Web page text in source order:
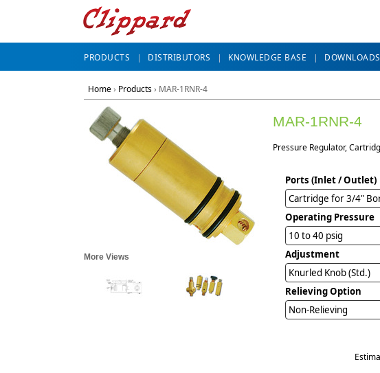
PRODUCTS DISTRIBUTORS KNOWLEDGE BASE DOWNLOADS
Home› Products› MAR-1RNR-4
More Views
MAR-1RNR-4
Pressure Regulator,
Ports (Inlet / Outlet)
Cartridge for 3/4"
Operating Pressure
10 to 40 psig
Adjustment
Knurled Knob (Std.)
Relieving Option
Non-Relieving